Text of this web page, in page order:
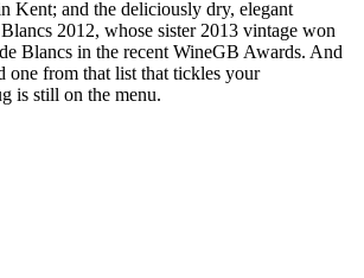
Kent; and the deliciously dry, elegant
2012, whose sister 2013 vintage won
Blancs in the recent WineGB Awards. And
one from that list that tickles your
is still on the menu.